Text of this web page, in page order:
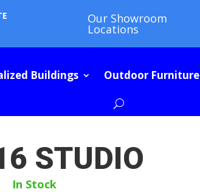
Our Showroom
Locations
Buildings Outdoor Furniture
STUDIO
In Stock